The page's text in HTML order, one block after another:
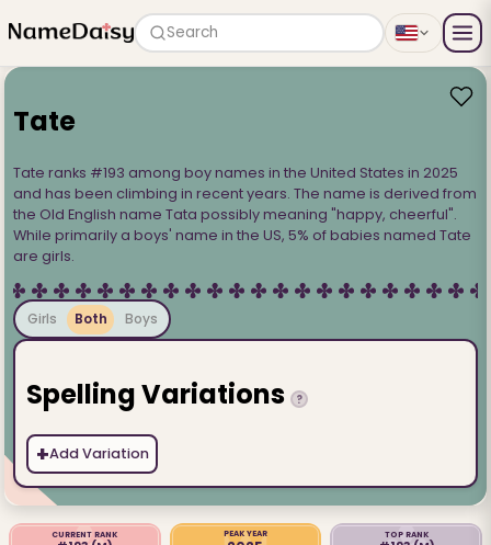
Search
Tate
Tate ranks #193 among boy names in the United States in 2025
and has been climbing in recent years. The name is derived from
the Old English name Tata possibly meaning "happy, cheerful".
While primarily a boys' name in the US, 5% of babies named Tate
are girls.
Girls Both Boys
Spelling Variations ?
+Add Variation
CURRENT RANK PEAK YEAR TOP RANK